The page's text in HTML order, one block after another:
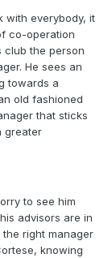
with everybody, it
co-operation
club the person
He sees an
towards a
old fashioned
that sticks
greater
to see him
advisors are in
right manager
knowing